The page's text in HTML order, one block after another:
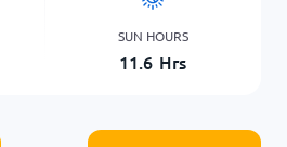
SUN HOURS
11.6 Hrs